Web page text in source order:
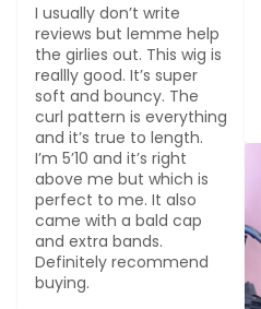
I usually don’t write
reviews but lemme help
the girlies out. This wig is
reallly good. It’s super
soft and bouncy. The
curl pattern is everything
and it’s true to length.
I’m 5’10 and it’s right
above me but which is
perfect to me. It also
came with a bald cap
and extra bands.
Definitely recommend
buying.